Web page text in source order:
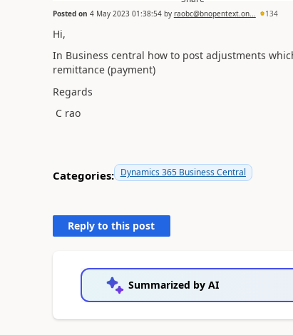
Posted on 4 May 2023 01:38:54by raobc@bnopentext.on... 134
Hi,
In Business central how to post adjustments
remittance (payment)
Regards
C rao
Categories: Dynamics 365 Business Central
Reply to this post
Summarized by AI